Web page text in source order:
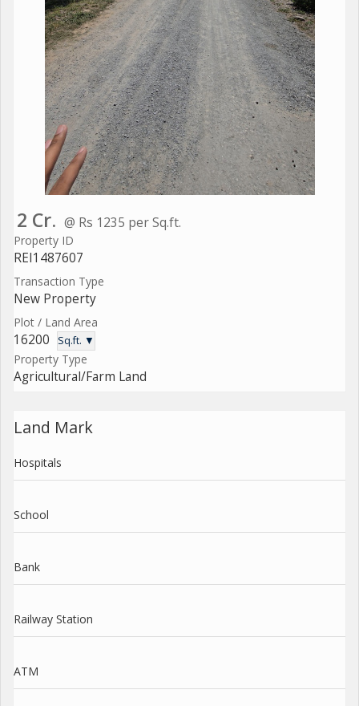
2 Cr. @ Rs 1235 per Sq.ft.
Property ID
REI1487607
Transaction Type
New Property
Plot / Land Area
16200 Sq.ft. ▼
Property Type
Agricultural/Farm Land
Land Mark
Hospitals
School
Bank
Railway Station
ATM